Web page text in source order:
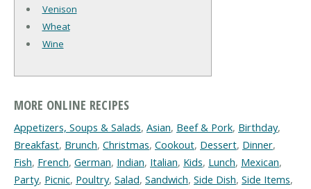
Venison
Wheat
Wine
MORE ONLINE RECIPES
Appetizers, Soups & Salads, Asian, Beef & Pork, Birthday,
Breakfast, Brunch, Christmas, Cookout, Dessert, Dinner,
Fish, French, German, Indian, Italian, Kids, Lunch, Mexican,
Party, Picnic, Poultry, Salad, Sandwich, Side Dish, Side Items,